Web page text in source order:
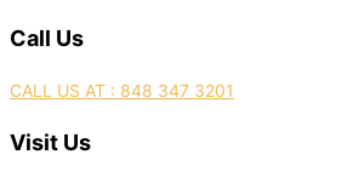
Call Us
CALL US AT : 848 347 3201
Visit Us